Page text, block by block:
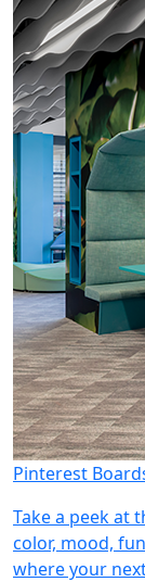
Pinterest
Take a peek at
color, mood,
where your